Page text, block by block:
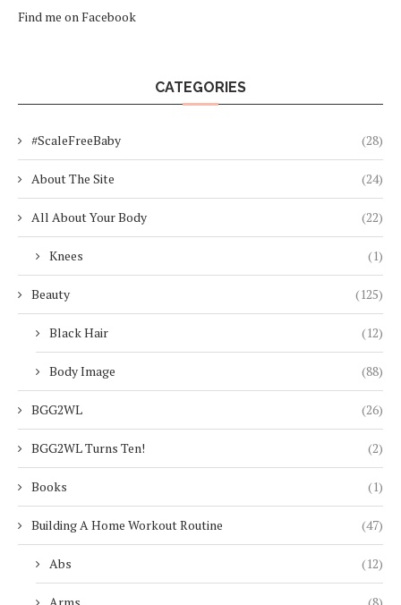
Find me on Facebook
CATEGORIES
#ScaleFreeBaby (28)
About The Site (24)
All About Your Body (22)
Knees (1)
Beauty (125)
Black Hair (12)
Body Image (88)
BGG2WL (26)
BGG2WL Turns Ten! (2)
Books (1)
Building A Home Workout Routine (47)
Abs (12)